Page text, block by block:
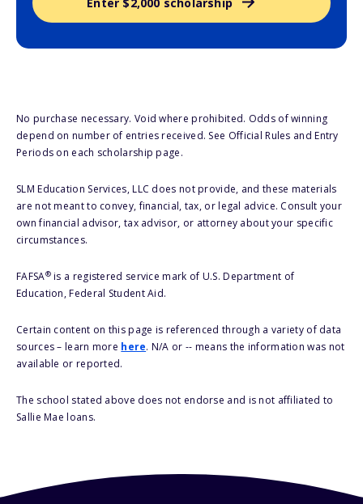
No purchase necessary. Void where prohibited. Odds of winning
depend on number of entries received. See Official Rules and Entry
Periods on each scholarship page.
SLM Education Services, LLC does not provide, and these materials
are not meant to convey, financial, tax, or legal advice. Consult your
own financial advisor, tax advisor, or attorney about your specific
circumstances.
FAFSA®is a registered service mark of U.S. Department of
Education, Federal Student Aid.
Certain content on this page is referenced through a variety of data
sources – learn more here. N/A or -- means the information was not
available or reported.
The school stated above does not endorse and is not affiliated to
Sallie Mae loans.